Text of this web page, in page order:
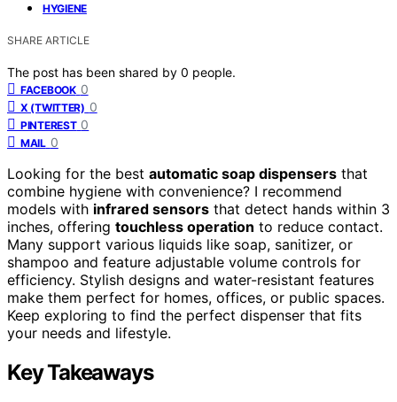
HYGIENE
SHARE ARTICLE
The post has been shared by 0 people.
FACEBOOK 0
X (TWITTER) 0
PINTEREST 0
MAIL 0
Looking for the best automatic soap dispensers that
combine hygiene with convenience? I recommend
models with infrared sensors that detect hands within 3
inches, offering touchless operation to reduce contact.
Many support various liquids like soap, sanitizer, or
shampoo and feature adjustable volume controls for
efficiency. Stylish designs and water-resistant features
make them perfect for homes, offices, or public spaces.
Keep exploring to find the perfect dispenser that fits
your needs and lifestyle.
Key Takeaways